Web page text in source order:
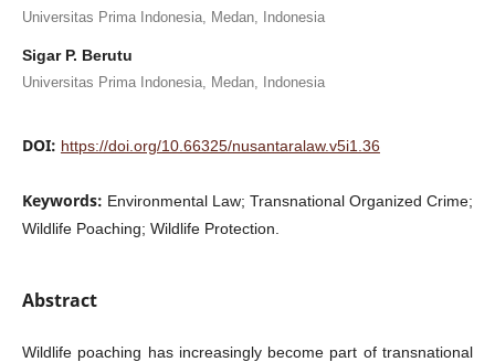
Universitas Prima Indonesia, Medan, Indonesia
Sigar P. Berutu
Universitas Prima Indonesia, Medan, Indonesia
DOI: https://doi.org/10.66325/nusantaralaw.v5i1.36
Keywords: Environmental Law; Transnational Organized Crime;
Wildlife Poaching; Wildlife Protection.
Abstract
Wildlife poaching has increasingly become part of transnational